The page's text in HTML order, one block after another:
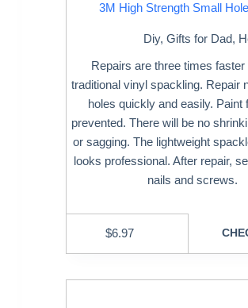
3M High Strength Small
Diy,Gifts for Dad,
Repairs are three times faster
traditional vinyl spackling. Repair
holes quickly and easily. Paint
prevented. There will be no
or sagging. The lightweight
looks professional. After repair,
nails and screws.
$6.97